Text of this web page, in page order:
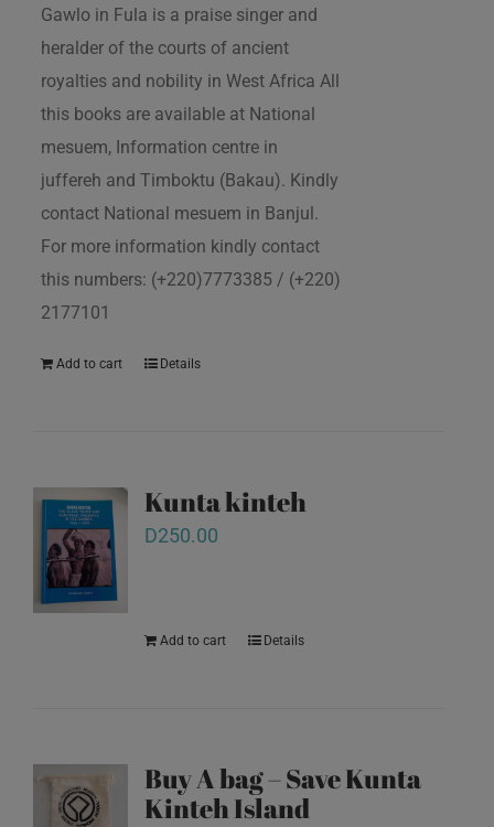
Gawlo in Fula is a praise singer and
heralder of the courts of ancient
royalties and nobility in West Africa All
this books are available at National
mesuem, Information centre in
juffereh and Timboktu (Bakau). Kindly
contact National mesuem in Banjul.
For more information kindly contact
this numbers: (+220)7773385 / (+220)
2177101
Add to cart Details
Kunta kinteh
D250.00
Add to cart Details
Buy A bag – Save Kunta
Kinteh Island